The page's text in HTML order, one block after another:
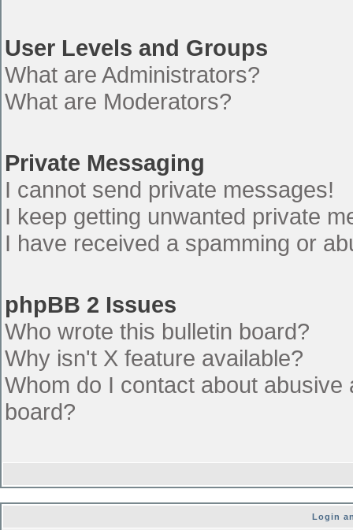
User Levels and Groups
What are Administrators?
What are Moderators?
Private Messaging
I cannot send private messages!
I keep getting unwanted private
I have received a spamming or
phpBB 2 Issues
Who wrote this bulletin board?
Why isn't X feature available?
Whom do I contact about
board?
Login